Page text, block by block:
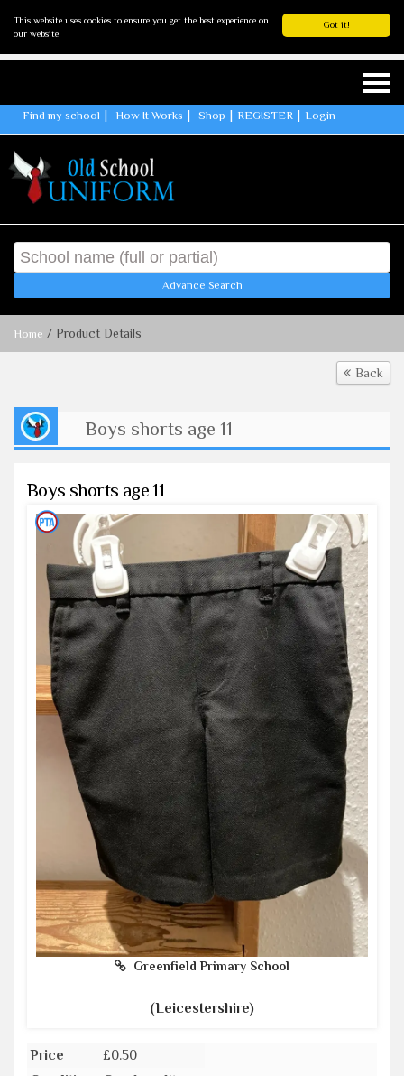
Got it!
This website uses cookies to ensure you get the best experience on
our website
Find my school How It Works Shop REGISTER Login
Advance Search
Home / Product Details
Back
Boys shorts age 11
Boys shorts age 11
Greenfield Primary School
(Leicestershire)
Price
£0.50